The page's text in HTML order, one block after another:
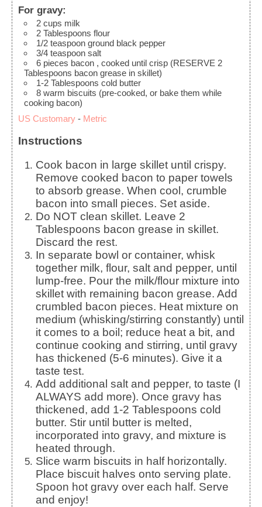
For gravy:
2 cups milk
2 Tablespoons flour
1/2 teaspoon ground black pepper
3/4 teaspoon salt
6 pieces bacon , cooked until crisp (RESERVE 2
Tablespoons bacon grease in skillet)
1-2 Tablespoons cold butter
8 warm biscuits (pre-cooked, or bake them while
cooking bacon)
US Customary - Metric
Instructions
Cook bacon in large skillet until crispy.
Remove cooked bacon to paper towels
to absorb grease. When cool, crumble
bacon into small pieces. Set aside.
Do NOT clean skillet. Leave 2
Tablespoons bacon grease in skillet.
Discard the rest.
In separate bowl or container, whisk
together milk, flour, salt and pepper, until
lump-free. Pour the milk/flour mixture into
skillet with remaining bacon grease. Add
crumbled bacon pieces. Heat mixture on
medium (whisking/stirring constantly) until
it comes to a boil; reduce heat a bit, and
continue cooking and stirring, until gravy
has thickened (5-6 minutes). Give it a
taste test.
Add additional salt and pepper, to taste (I
ALWAYS add more). Once gravy has
thickened, add 1-2 Tablespoons cold
butter. Stir until butter is melted,
incorporated into gravy, and mixture is
heated through.
Slice warm biscuits in half horizontally.
Place biscuit halves onto serving plate.
Spoon hot gravy over each half. Serve
and enjoy!